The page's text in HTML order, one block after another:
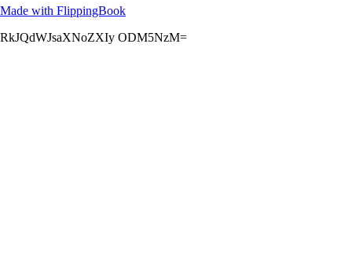
Made with FlippingBook
RkJQdWJsaXNoZXIy ODM5NzM=